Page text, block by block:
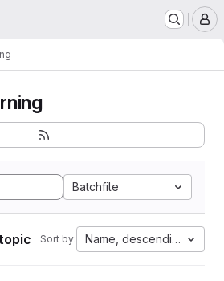
Batchfile
Sort by: Name, descending